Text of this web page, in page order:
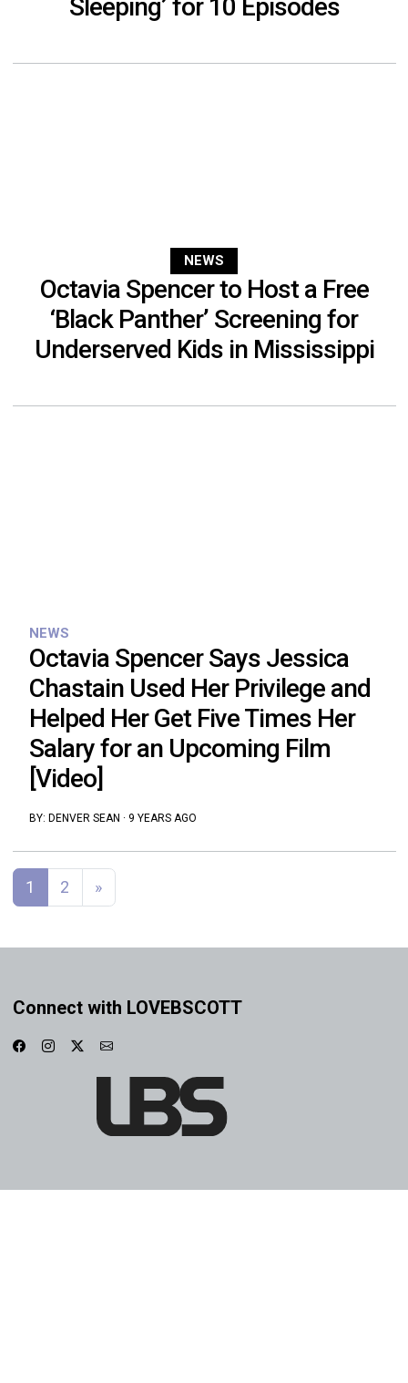
Sleeping’ for 10 Episodes
NEWS
Octavia Spencer to Host a Free
‘Black Panther’ Screening for
Underserved Kids in Mississippi
NEWS
Octavia Spencer Says Jessica
Chastain Used Her Privilege and
Helped Her Get Five Times Her
Salary for an Upcoming Film
[Video]
BY: DENVER SEAN · 9 YEARS AGO
Posts navigation
1 2 »
Connect with LOVEBSCOTT